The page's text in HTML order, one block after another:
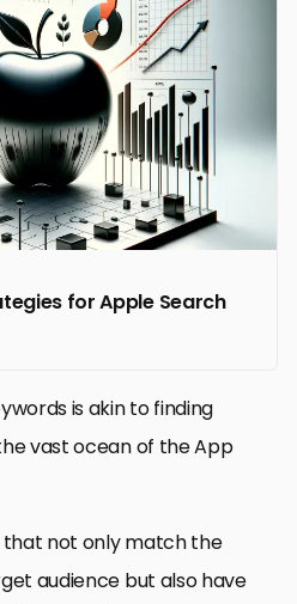
for Apple Search
is akin to finding
vast ocean of the App
that not only match the
audience but also have